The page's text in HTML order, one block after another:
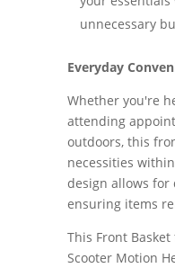
unnecessary
Everyday
Whether you're
attending
outdoors, this
necessities
design allows for
ensuring items
This Front
Scooter Motion